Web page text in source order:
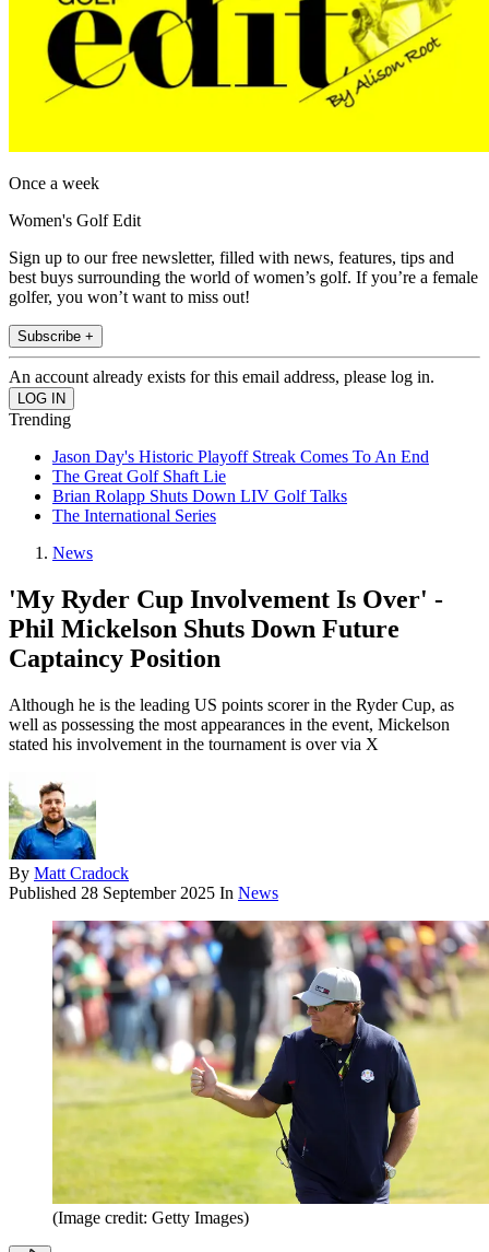
Once a week
Women's Golf Edit
Sign up to our free newsletter, filled with news, features, tips and
best buys surrounding the world of women’s golf. If you’re a female
golfer, you won’t want to miss out!
Subscribe +
An account already exists for this email address, please log in.
Trending
Jason Day's Historic Playoff Streak Comes To An End
The Great Golf Shaft Lie
Brian Rolapp Shuts Down LIV Golf Talks
The International Series
News
'My Ryder Cup Involvement Is Over' -
Phil Mickelson Shuts Down Future
Captaincy Position
Although he is the leading US points scorer in the Ryder Cup, as
well as possessing the most appearances in the event, Mickelson
stated his involvement in the tournament is over via X
By Matt Cradock
Published 28 September 2025 In News
(Image credit: Getty Images)